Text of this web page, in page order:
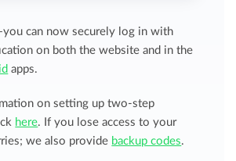
can now securely log in with
on both the website and in the
apps.
on setting up two-step
here. If you lose access to your
we also provide backup codes.